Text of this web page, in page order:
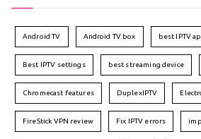
Android TV Android TV box best IPTV
Best IPTV settings best streaming device
Chromecast features DuplexIPTV
FireStick VPN review Fix IPTV errors